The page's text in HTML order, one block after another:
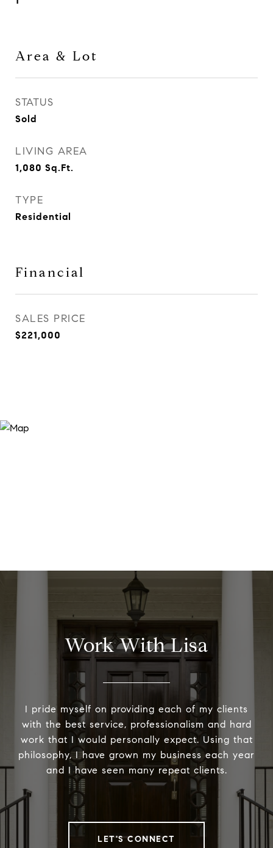
Area & Lot
STATUS
Sold
LIVING AREA
1,080 Sq.Ft.
TYPE
Residential
Financial
SALES PRICE
$221,000
Work With Lisa
I pride myself on providing each of my clients
with the best service, professionalism and hard
work that I would personally expect. Using that
philosophy, I have grown my business each year
and I have seen many repeat clients.
LET'S CONNECT